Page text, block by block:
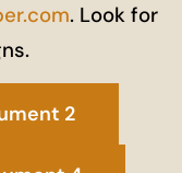
. Look for
2